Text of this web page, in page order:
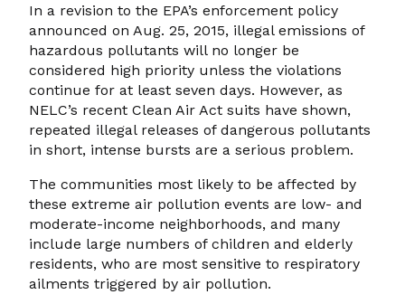
In a revision to the EPA’s enforcement policy
announced on Aug. 25, 2015, illegal emissions of
hazardous pollutants will no longer be
considered high priority unless the violations
continue for at least seven days. However, as
NELC’s recent Clean Air Act suits have shown,
repeated illegal releases of dangerous pollutants
in short, intense bursts are a serious problem.
The communities most likely to be affected by
these extreme air pollution events are low- and
moderate-income neighborhoods, and many
include large numbers of children and elderly
residents, who are most sensitive to respiratory
ailments triggered by air pollution.